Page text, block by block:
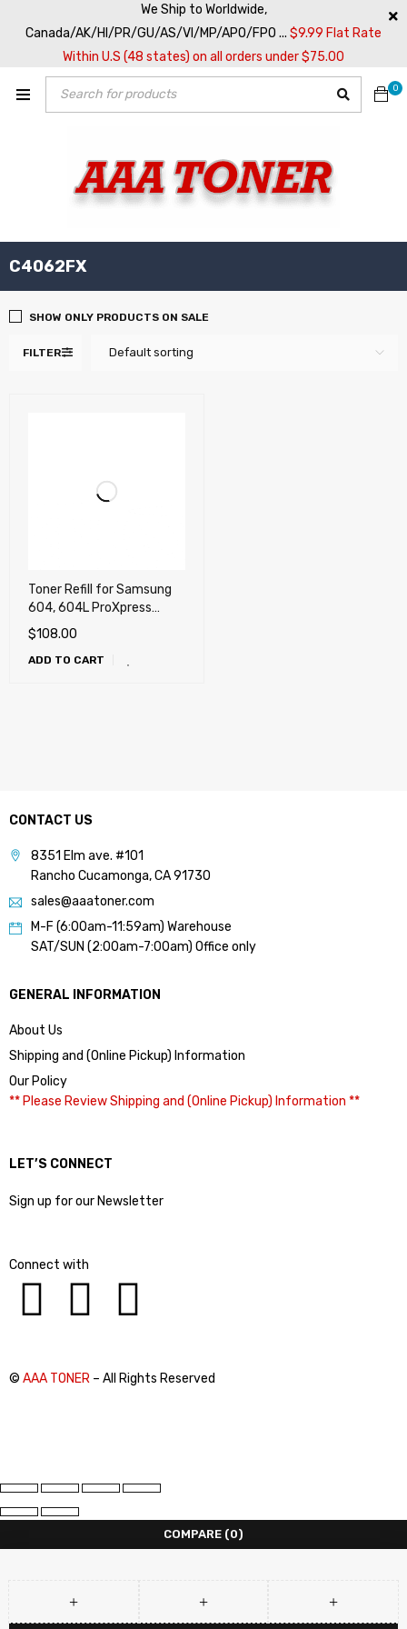
We Ship to Worldwide,
Canada/AK/HI/PR/GU/AS/VI/MP/APO/FPO ... $9.99 Flat Rate
Within U.S (48 states) on all orders under $75.00
0
C4062FX
FILTER Default sorting
SHOW ONLY PRODUCTS ON SALE
Toner Refill for Samsung
604, 604L ProXpress
C4012, C4012ND, C4062,
C4062FX
$108.00
ADD TO CART
CONTACT US
8351 Elm ave. #101
Rancho Cucamonga, CA 91730
sales@aaatoner.com
M-F (6:00am-11:59am) Warehouse
SAT/SUN (2:00am-7:00am) Office only
GENERAL INFORMATION
About Us
Shipping and (Online Pickup) Information
Our Policy
** Please Review Shipping and (Online Pickup) Information **
LET’S CONNECT
Sign up for our Newsletter
Connect with
© AAA TONER – All Rights Reserved
COMPARE (0)